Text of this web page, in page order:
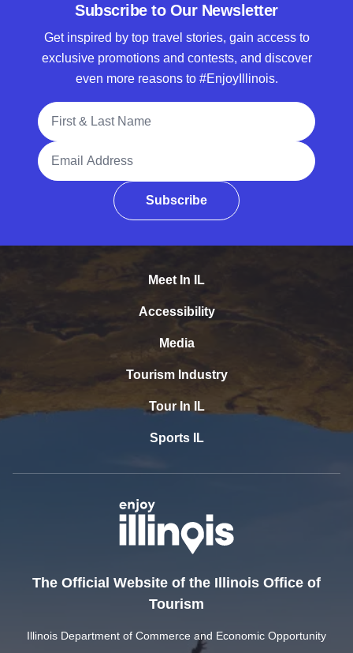
Subscribe to Our Newsletter
Get inspired by top travel stories, gain access to
exclusive promotions and contests, and discover
even more reasons to #EnjoyIllinois.
Full Name
Email Address
Subscribe
Meet In IL
Accessibility
Media
Tourism Industry
Tour In IL
Sports IL
The Official Website of the Illinois Office of
Tourism
Illinois Department of Commerce and Economic Opportunity